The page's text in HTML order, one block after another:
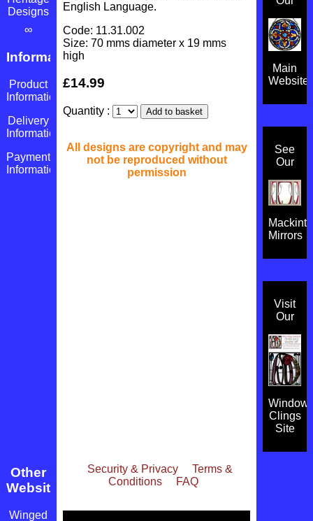
English Language.
Code: 11.31.002
Size: 70 mms diameter x 19 mms
high
£14.99
Quantity :
All designs are copyright and may
not be reproduced without
permission
Designs
∞
Information
Product
Information
Delivery
Information
Payment
Information
Main
Website
See
Our
Mirrors
Visit
Our
Window
Clings
Site
Security & Privacy
Terms &
Conditions
FAQ
Other
Websites
Winged